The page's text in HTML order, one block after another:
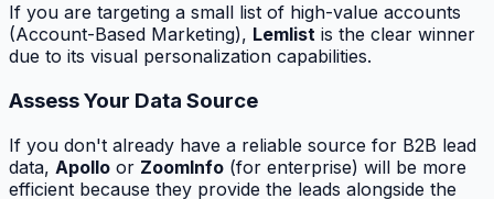
If you are targeting a small list of high-value accounts
(Account-Based Marketing), Lemlist is the clear winner
due to its visual personalization capabilities.
Assess Your Data Source
If you don't already have a reliable source for B2B lead
data, Apollo or ZoomInfo (for enterprise) will be more
efficient because they provide the leads alongside the